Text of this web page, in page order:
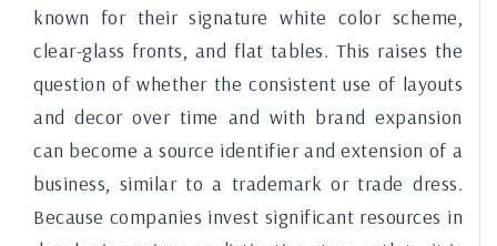
known for their signature white color scheme,
clear-glass fronts, and flat tables. This raises the
question of whether the consistent use of layouts
and decor over time and with brand expansion
can become a source identifier and extension of a
business, similar to a trademark or trade dress.
Because companies invest significant resources in